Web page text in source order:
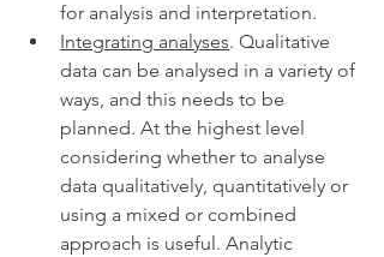
for analysis and interpretation.
Integrating analyses. Qualitative
data can be analysed in a variety of
ways, and this needs to be
planned. At the highest level
considering whether to analyse
data qualitatively, quantitatively or
using a mixed or combined
approach is useful. Analytic